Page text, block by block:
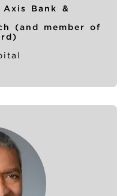
Bank &
(and member of